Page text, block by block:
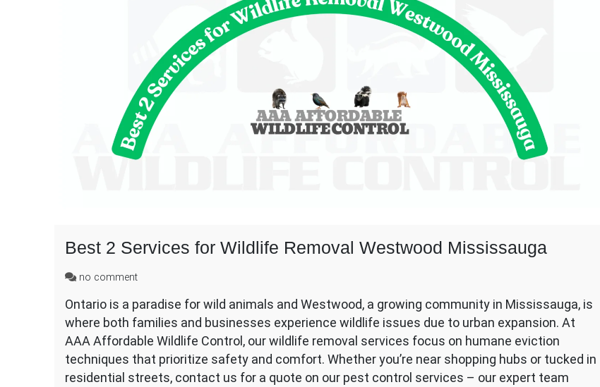
Best 2 Services for Wildlife Removal Westwood Mississauga
no commenton
2
Services
for
Removal
Westwood
Ontario is a paradise for wild animals and Westwood, a growing community in Mississauga, is
where both families and businesses experience wildlife issues due to urban expansion. At
AAA Affordable Wildlife Control, our wildlife removal services focus on humane eviction
techniques that prioritize safety and comfort. Whether you’re near shopping hubs or tucked in
residential streets, contact us for a quote on our pest control services – our expert team